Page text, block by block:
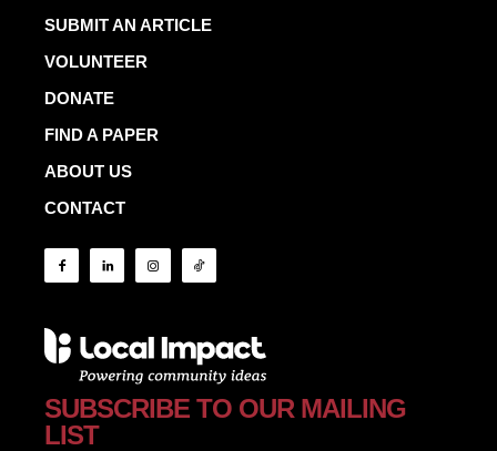
SUBMIT AN ARTICLE
VOLUNTEER
DONATE
FIND A PAPER
ABOUT US
CONTACT
SUBSCRIBE TO OUR MAILING
LIST